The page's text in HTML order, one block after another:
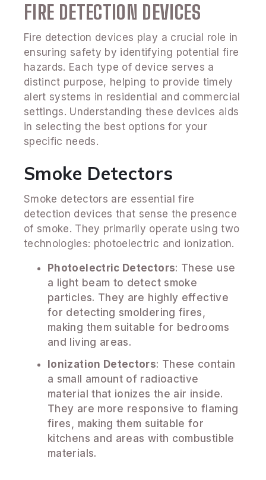
FIRE DETECTION DEVICES
Fire detection devices play a crucial role in
ensuring safety by identifying potential fire
hazards. Each type of device serves a
distinct purpose, helping to provide timely
alert systems in residential and commercial
settings. Understanding these devices aids
in selecting the best options for your
specific needs.
Smoke Detectors
Smoke detectors are essential fire
detection devices that sense the presence
of smoke. They primarily operate using two
technologies: photoelectric and ionization.
Photoelectric Detectors: These use
a light beam to detect smoke
particles. They are highly effective
for detecting smoldering fires,
making them suitable for bedrooms
and living areas.
Ionization Detectors: These contain
a small amount of radioactive
material that ionizes the air inside.
They are more responsive to flaming
fires, making them suitable for
kitchens and areas with combustible
materials.